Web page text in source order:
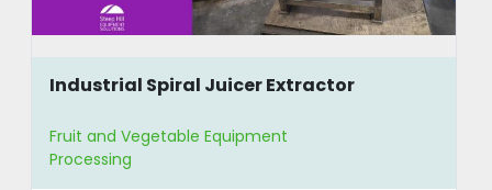
Industrial Spiral Juicer Extractor
Fruit and Vegetable Equipment
Processing